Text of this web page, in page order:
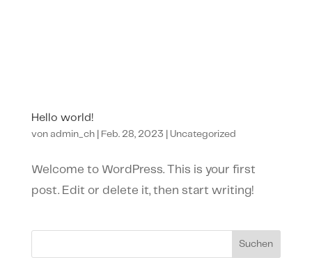
Hello world!
von admin_ch| Feb. 28, 2023 Uncategorized
Welcome to WordPress. This is your first
post. Edit or delete it, then start writing!
Suchen